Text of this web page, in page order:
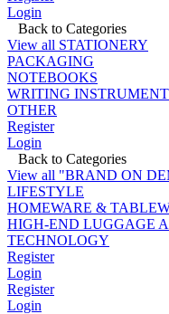
Login
Back to Categories
View all STATIONERY
PACKAGING
NOTEBOOKS
WRITING
OTHER
Register
Login
Back to Categories
View all "BRAND ON
LIFESTYLE
HOMEWARE &
HIGH-END LUGGAGE
TECHNOLOGY
Register
Login
Register
Login